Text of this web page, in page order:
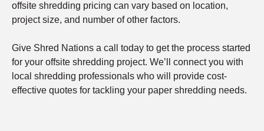
offsite shredding pricing can vary based on location,
project size, and number of other factors.
Give Shred Nations a call today to get the process started
for your offsite shredding project. We’ll connect you with
local shredding professionals who will provide cost-
effective quotes for tackling your paper shredding needs.